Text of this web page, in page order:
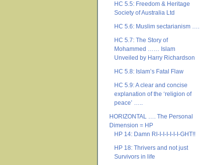
HC 5.5: Freedom & Heritage
Society of Australia Ltd
HC 5.6: Muslim sectarianism ….
HC 5.7: The Story of
Mohammed …… Islam
Unveiled by Harry Richardson
HC 5.8: Islam’s Fatal Flaw
HC 5.9: A clear and concise
explanation of the ‘religion of
peace’ …..
HORIZONTAL …. The Personal
Dimension = HP
HP 14: Damn RI-I-I-I-I-I-I-GHT!!
HP 18: Thrivers and not just
Survivors in life